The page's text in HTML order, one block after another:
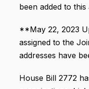
been added to
**May 22, 2023
assigned to the
addresses have
House Bill 2772